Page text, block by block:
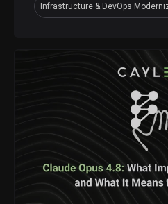
Infrastructure & DevOps